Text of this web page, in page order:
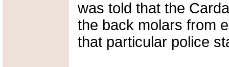
was told that the
the back molars from
that particular police